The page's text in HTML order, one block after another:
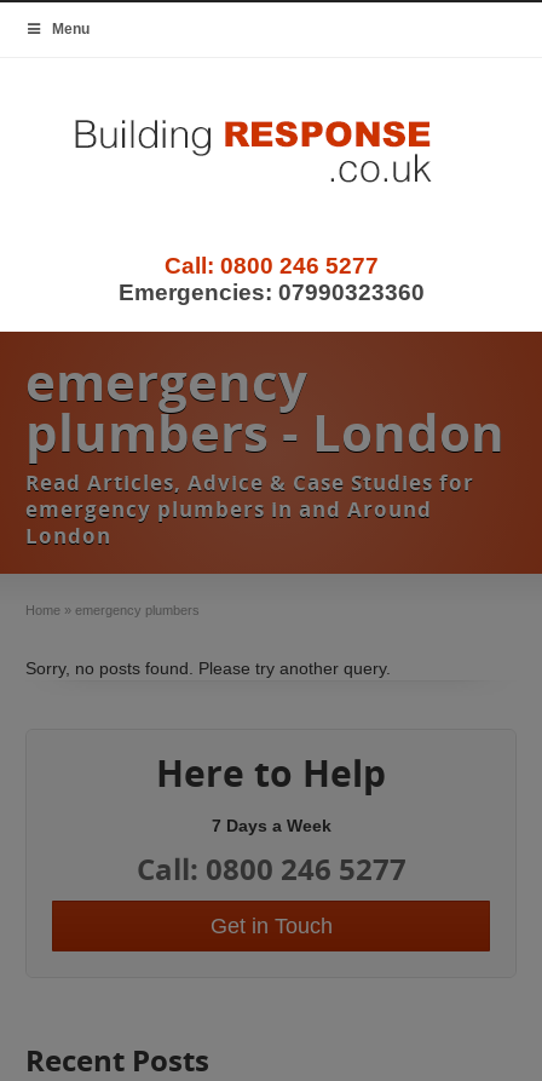
Menu
Call: 0800 246 5277
Emergencies: 07990323360
emergency
plumbers - London
Read Articles, Advice & Case Studies for
emergency plumbers in and Around
London
Home »emergency plumbers
Sorry, no posts found. Please try another query.
Here to Help
7 Days a Week
Call: 0800 246 5277
Get in Touch
Recent Posts